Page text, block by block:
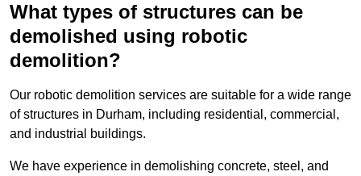
What types of structures can be
demolished using robotic
demolition?
Our robotic demolition services are suitable for a wide range
of structures in Durham, including residential, commercial,
and industrial buildings.
We have experience in demolishing concrete, steel, and